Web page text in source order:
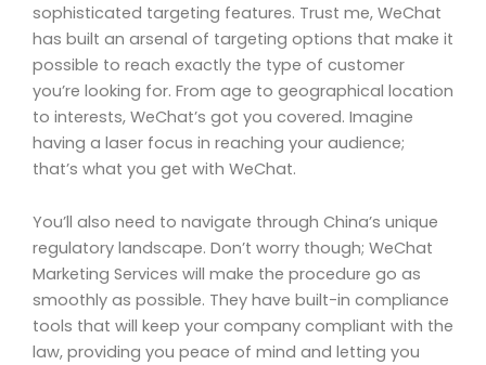
sophisticated targeting features. Trust me, WeChat
has built an arsenal of targeting options that make it
possible to reach exactly the type of customer
you’re looking for. From age to geographical location
to interests, WeChat’s got you covered. Imagine
having a laser focus in reaching your audience;
that’s what you get with WeChat.
You’ll also need to navigate through China’s unique
regulatory landscape. Don’t worry though; WeChat
Marketing Services will make the procedure go as
smoothly as possible. They have built-in compliance
tools that will keep your company compliant with the
law, providing you peace of mind and letting you